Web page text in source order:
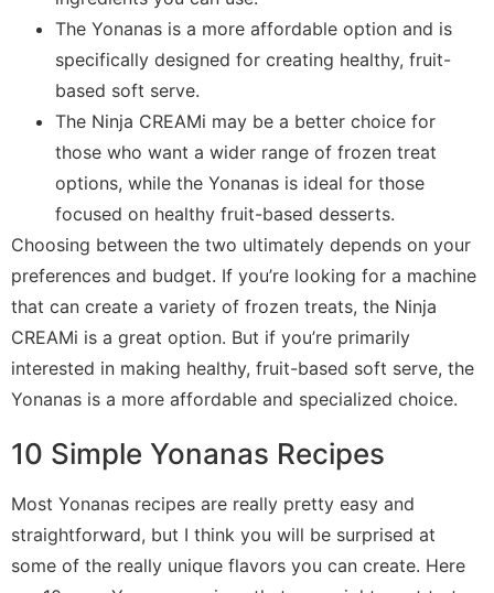
The Yonanas is a more affordable option and is
specifically designed for creating healthy, fruit-
based soft serve.
The Ninja CREAMi may be a better choice for
those who want a wider range of frozen treat
options, while the Yonanas is ideal for those
focused on healthy fruit-based desserts.
Choosing between the two ultimately depends on your
preferences and budget. If you’re looking for a machine
that can create a variety of frozen treats, the Ninja
CREAMi is a great option. But if you’re primarily
interested in making healthy, fruit-based soft serve, the
Yonanas is a more affordable and specialized choice.
10 Simple Yonanas Recipes
Most Yonanas recipes are really pretty easy and
straightforward, but I think you will be surprised at
some of the really unique flavors you can create. Here